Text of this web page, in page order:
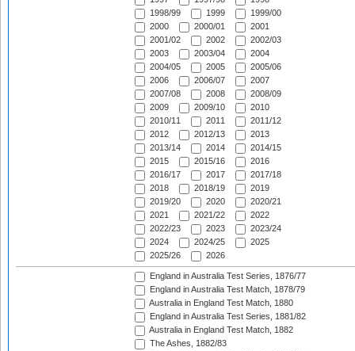
1998/99
1999
1999/00
2000
2000/01
2001
2001/02
2002
2002/03
2003
2003/04
2004
2004/05
2005
2005/06
2006
2006/07
2007
2007/08
2008
2008/09
2009
2009/10
2010
2010/11
2011
2011/12
2012
2012/13
2013
2013/14
2014
2014/15
2015
2015/16
2016
2016/17
2017
2017/18
2018
2018/19
2019
2019/20
2020
2020/21
2021
2021/22
2022
2022/23
2023
2023/24
2024
2024/25
2025
2025/26
2026
England in Australia Test Series, 1876/77
England in Australia Test Match, 1878/79
Australia in England Test Match, 1880
England in Australia Test Series, 1881/82
Australia in England Test Match, 1882
The Ashes, 1882/83